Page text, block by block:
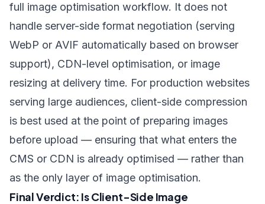
full image optimisation workflow. It does not
handle server-side format negotiation (serving
WebP or AVIF automatically based on browser
support), CDN-level optimisation, or image
resizing at delivery time. For production websites
serving large audiences, client-side compression
is best used at the point of preparing images
before upload — ensuring that what enters the
CMS or CDN is already optimised — rather than
as the only layer of image optimisation.
Final Verdict: Is Client-Side Image